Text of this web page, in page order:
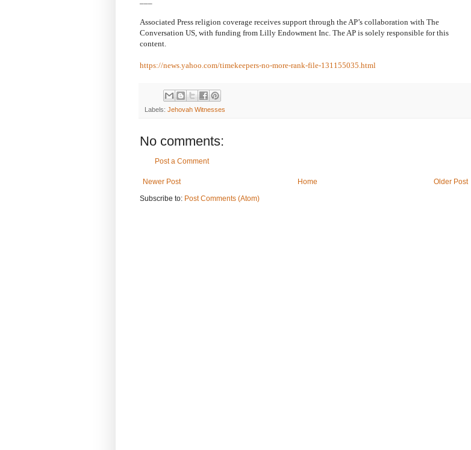
Associated Press religion coverage receives support through the AP’s collaboration with The
Conversation US, with funding from Lilly Endowment Inc. The AP is solely responsible for this
content.
https://news.yahoo.com/timekeepers-no-more-rank-file-131155035.html
Labels: Jehovah Witnesses
No comments:
Post a Comment
Newer Post Older Post
Home
Subscribe to: Post Comments (Atom)